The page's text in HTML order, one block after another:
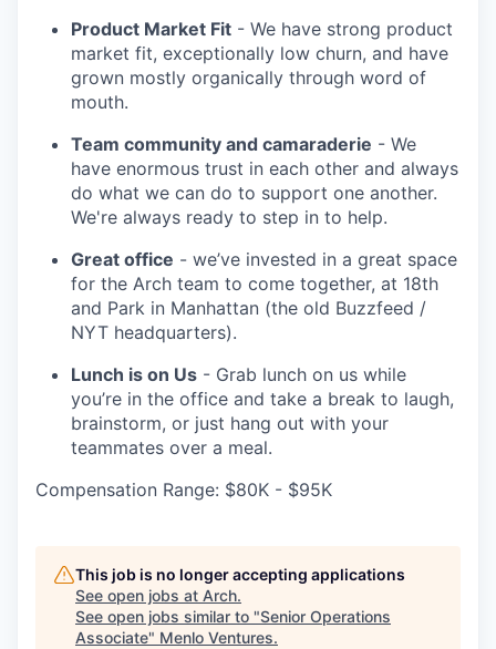
Product Market Fit - We have strong product
market fit, exceptionally low churn, and have
grown mostly organically through word of
mouth.
Team community and camaraderie - We
have enormous trust in each other and always
do what we can do to support one another.
We're always ready to step in to help.
Great office - we’ve invested in a great space
for the Arch team to come together, at 18th
and Park in Manhattan (the old Buzzfeed /
NYT headquarters).
Lunch is on Us - Grab lunch on us while
you’re in the office and take a break to laugh,
brainstorm, or just hang out with your
teammates over a meal.
Compensation Range: $80K - $95K
This job is no longer accepting applications
See open jobs at Arch.
See open jobs similar to "Senior Operations
Associate" Menlo Ventures.